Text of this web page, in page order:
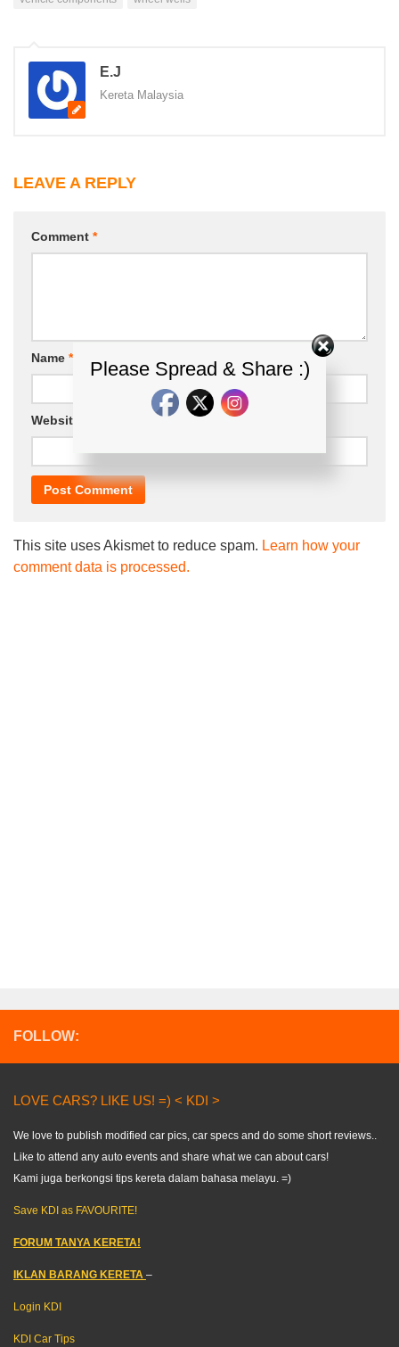
E.J
Kereta Malaysia
LEAVE A REPLY
Comment *
Name * Email
Website
This site uses Akismet to reduce spam. Learn how your
comment data is processed.
FOLLOW:
LOVE CARS? LIKE US! =) < KDI >
We love to publish modified car pics, car specs and do some short reviews..
Like to attend any auto events and share what we can about cars!
Kami juga berkongsi tips kereta dalam bahasa melayu. =)
Save KDI as FAVOURITE!
FORUM TANYA KERETA!
IKLAN BARANG KERETA –
Login KDI
KDI Car Tips
Please Spread & Share :)